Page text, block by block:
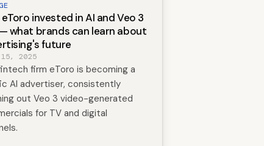
invested in AI and Veo 3
what brands can learn about
future
2025
firm eToro is becoming a
AI advertiser, consistently
out Veo 3 video-generated
for TV and digital